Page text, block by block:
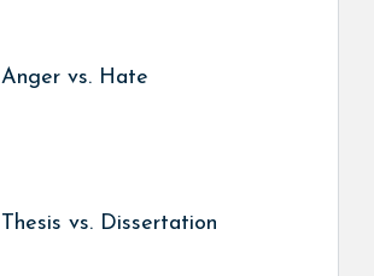
Anger vs. Hate
Thesis vs. Dissertation